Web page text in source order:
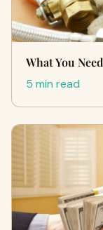
What You
5 min read